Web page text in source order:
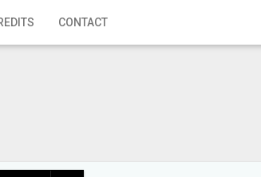
CONTACT